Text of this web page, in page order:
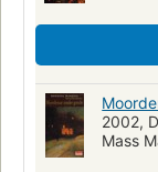
2002,
Mass